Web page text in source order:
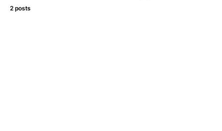
2 posts